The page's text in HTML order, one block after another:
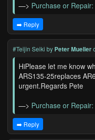
—> Purchase or Repair:
➡️ Reply
#Teijin Seiki by Peter Mueller
HiPlease let me know
ARS135-25replaces
urgent.Regards Pete
—> Purchase or Repair:
➡️ Reply